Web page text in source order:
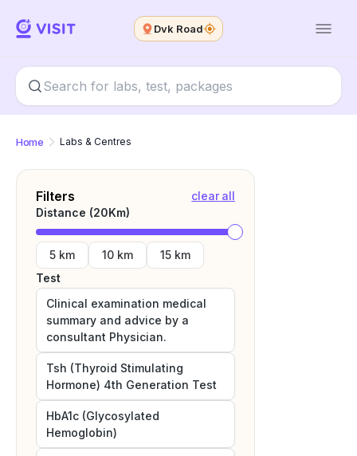
Dvk Road
Home Labs & Centres
Filters
clear all
Distance (20Km)
5 km 10 km
15 km
Test
Clinical examination medical
summary and advice by a
consultant Physician.
Tsh (Thyroid Stimulating
Hormone) 4th Generation Test
HbA1c (Glycosylated
Hemoglobin)